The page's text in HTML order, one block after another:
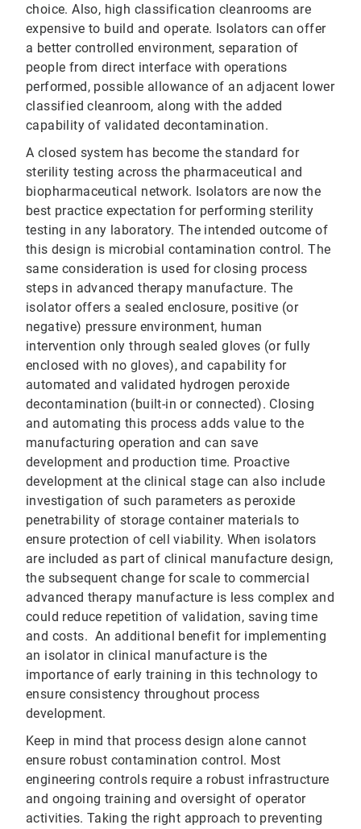
choice. Also, high classification cleanrooms are
expensive to build and operate. Isolators can offer
a better controlled environment, separation of
people from direct interface with operations
performed, possible allowance of an adjacent lower
classified cleanroom, along with the added
capability of validated decontamination.
A closed system has become the standard for
sterility testing across the pharmaceutical and
biopharmaceutical network. Isolators are now the
best practice expectation for performing sterility
testing in any laboratory. The intended outcome of
this design is microbial contamination control. The
same consideration is used for closing process
steps in advanced therapy manufacture. The
isolator offers a sealed enclosure, positive (or
negative) pressure environment, human
intervention only through sealed gloves (or fully
enclosed with no gloves), and capability for
automated and validated hydrogen peroxide
decontamination (built-in or connected). Closing
and automating this process adds value to the
manufacturing operation and can save
development and production time. Proactive
development at the clinical stage can also include
investigation of such parameters as peroxide
penetrability of storage container materials to
ensure protection of cell viability. When isolators
are included as part of clinical manufacture design,
the subsequent change for scale to commercial
advanced therapy manufacture is less complex and
could reduce repetition of validation, saving time
and costs. An additional benefit for implementing
an isolator in clinical manufacture is the
importance of early training in this technology to
ensure consistency throughout process
development.
Keep in mind that process design alone cannot
ensure robust contamination control. Most
engineering controls require a robust infrastructure
and ongoing training and oversight of operator
activities. Taking the right approach to preventing